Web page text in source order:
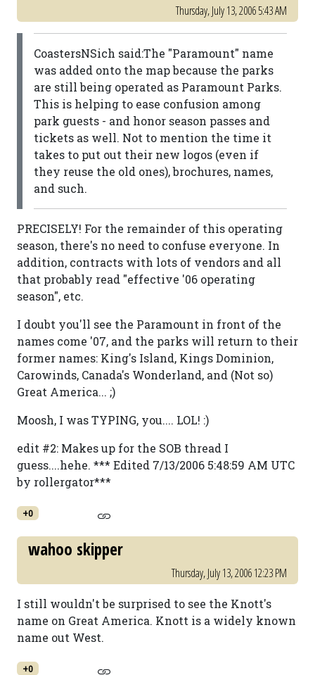
Thursday, July 13, 2006 5:43 AM
CoastersNSich said:The "Paramount" name
was added onto the map because the parks
are still being operated as Paramount Parks.
This is helping to ease confusion among
park guests - and honor season passes and
tickets as well. Not to mention the time it
takes to put out their new logos (even if
they reuse the old ones), brochures, names,
and such.
PRECISELY! For the remainder of this operating
season, there's no need to confuse everyone. In
addition, contracts with lots of vendors and all
that probably read "effective '06 operating
season", etc.
I doubt you'll see the Paramount in front of the
names come '07, and the parks will return to their
former names: King's Island, Kings Dominion,
Carowinds, Canada's Wonderland, and (Not so)
Great America... ;)
Moosh, I was TYPING, you.... LOL! :)
edit #2: Makes up for the SOB thread I
guess....hehe. *** Edited 7/13/2006 5:48:59 AM UTC
by rollergator***
+0
wahoo skipper
Thursday, July 13, 2006 12:23 PM
I still wouldn't be surprised to see the Knott's
name on Great America. Knott is a widely known
name out West.
+0